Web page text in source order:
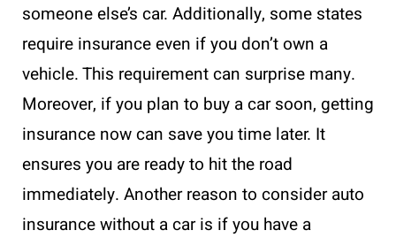
someone else’s car. Additionally, some states
require insurance even if you don’t own a
vehicle. This requirement can surprise many.
Moreover, if you plan to buy a car soon, getting
insurance now can save you time later. It
ensures you are ready to hit the road
immediately. Another reason to consider auto
insurance without a car is if you have a